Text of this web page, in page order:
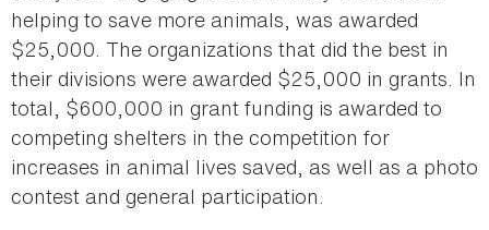
helping to save more animals, was awarded
$25,000. The organizations that did the best in
their divisions were awarded $25,000 in grants. In
total, $600,000 in grant funding is awarded to
competing shelters in the competition for
increases in animal lives saved, as well as a photo
contest and general participation.